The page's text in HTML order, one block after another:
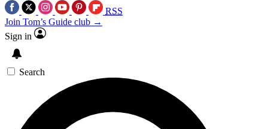
RSS
Join Tom’s Guide club →
Sign in
Search